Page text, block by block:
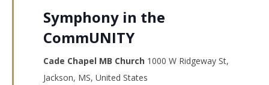
Symphony in the
CommUNITY
Cade Chapel MB Church 1000 W Ridgeway St,
Jackson, MS, United States